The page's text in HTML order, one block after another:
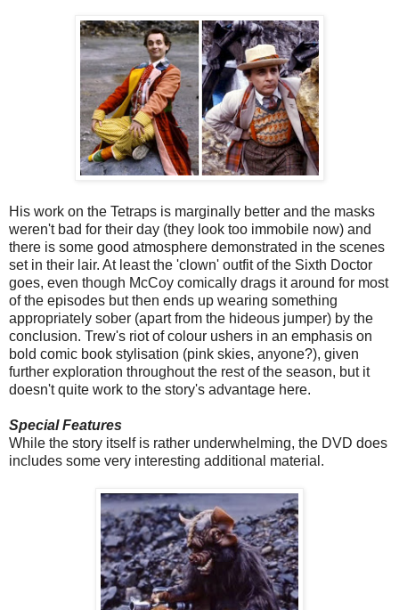
His work on the Tetraps is marginally better and the masks
weren't bad for their day (they look too immobile now) and
there is some good atmosphere demonstrated in the scenes
set in their lair. At least the 'clown' outfit of the Sixth Doctor
goes, even though McCoy comically drags it around for most
of the episodes but then ends up wearing something
appropriately sober (apart from the hideous jumper) by the
conclusion. Trew's riot of colour ushers in an emphasis on
bold comic book stylisation (pink skies, anyone?), given
further exploration throughout the rest of the season, but it
doesn't quite work to the story's advantage here.
Special Features
While the story itself is rather underwhelming, the DVD does
includes some very interesting additional material.